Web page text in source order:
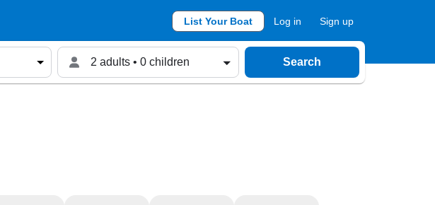
List Your Boat Log in Sign up
2 adults • 0 children Search